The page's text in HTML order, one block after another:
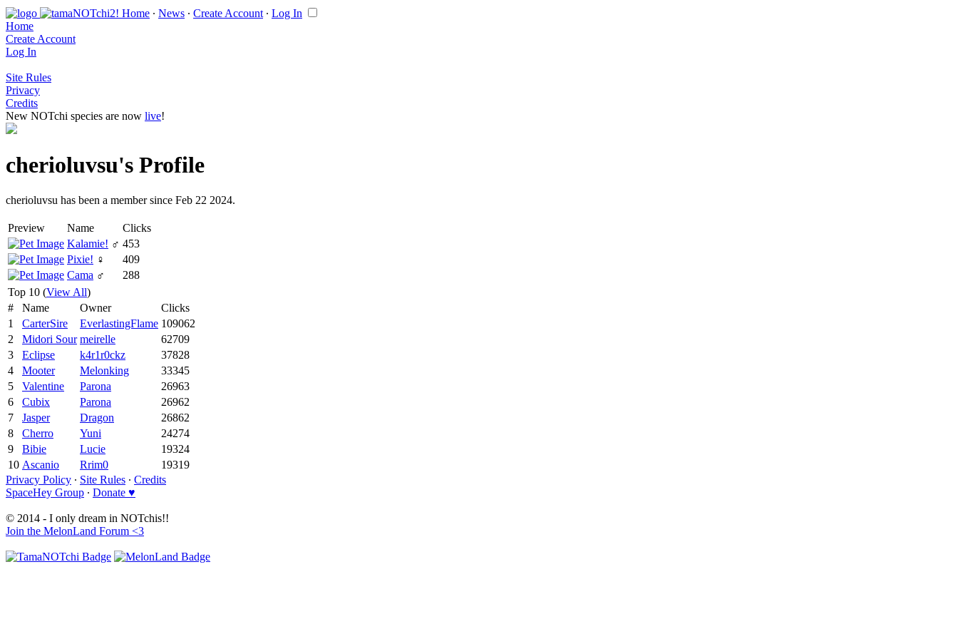
Home ∙ News ∙ Create Account ∙ Log In
Home
Create Account
Log In
Site Rules
Privacy
Credits
New NOTchi species are now live!
cherioluvsu's Profile
cherioluvsu has been a member since Feb 22 2024.
Preview Name
Clicks
Kalamie! ♂ 453
Pixie! ♀
409
Cama ♂
288
Top 10 (View All)
#
Name Owner
Clicks
1
CarterSire EverlastingFlame 109062
2
Midori Sour meirelle
62709
3
Eclipse k4r1r0ckz
37828
4
Mooter Melonking
33345
5
Valentine Parona
26963
6
Cubix Parona
26962
7
Jasper Dragon
26862
8
Cherro Yuni
24274
9
Bibie Lucie
19324
10 Ascanio Rrim0
19319
Privacy Policy ∙ Site Rules ∙ Credits
SpaceHey Group ∙ Donate ♥
© 2014 - I only dream in NOTchis!!
Join the MelonLand Forum <3